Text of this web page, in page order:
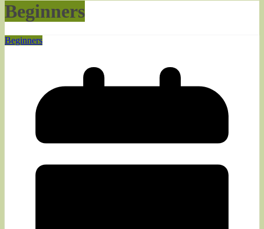
Beginners
Beginners